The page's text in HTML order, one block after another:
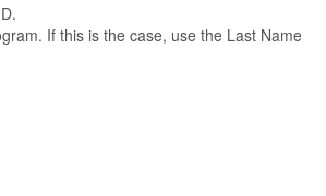
If this is the case, use the Last Name